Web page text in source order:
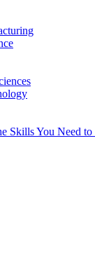
Skills You Need